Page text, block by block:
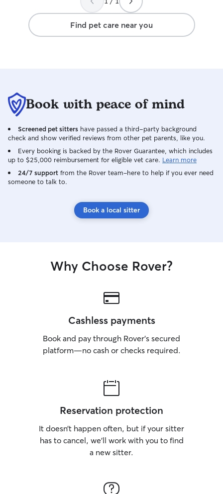
Find pet care near you
Book with peace of mind
Screened pet sitters have passed a third-party background
check and show verified reviews from other pet parents, like you.
Every booking is backed by the Rover Guarantee, which includes
up to $25,000 reimbursement for eligible vet care. Learn more
24/7 support from the Rover team–here to help if you ever need
someone to talk to.
Book a local sitter
Why Choose Rover?
Cashless payments
Book and pay through Rover’s secured
platform—no cash or checks required.
Reservation protection
It doesn’t happen often, but if your sitter
has to cancel, we’ll work with you to find
a new sitter.